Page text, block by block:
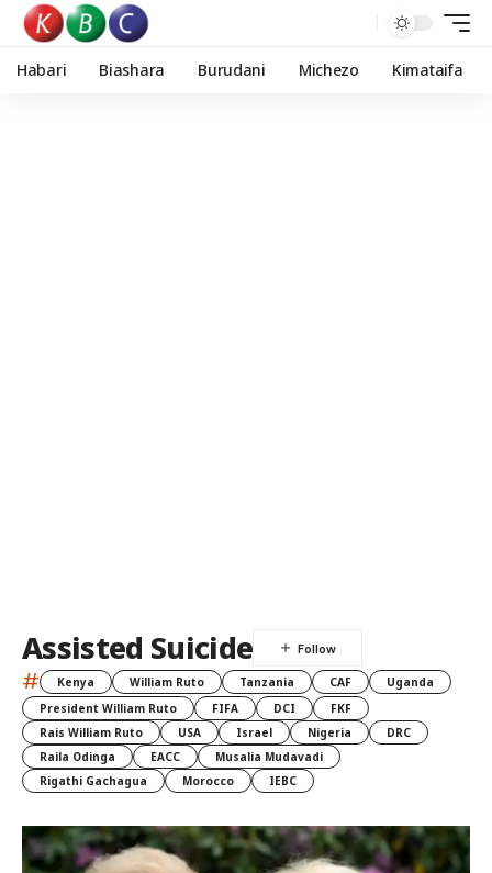
Habari Biashara Burudani Michezo Kimataifa
Assisted Suicide
# Kenya William Ruto Tanzania CAF
Uganda
President William Ruto
FIFA DCI
FKF
Rais William Ruto
USA Israel Nigeria
DRC
Raila Odinga
EACC
Musalia Mudavadi
Rigathi Gachagua
Morocco IEBC